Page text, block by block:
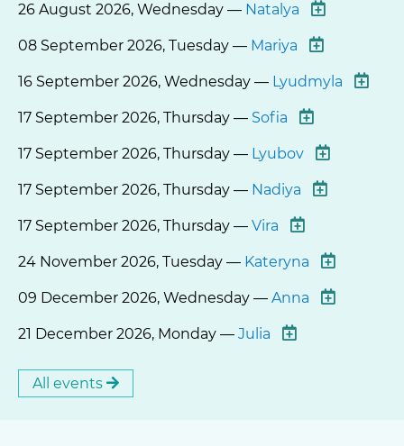
26 August 2026, Wednesday — Natalya
08 September 2026, Tuesday — Mariya
16 September 2026, Wednesday — Lyudmyla
17 September 2026, Thursday — Sofia
17 September 2026, Thursday — Lyubov
17 September 2026, Thursday — Nadiya
17 September 2026, Thursday — Vira
24 November 2026, Tuesday — Kateryna
09 December 2026, Wednesday — Anna
21 December 2026, Monday — Julia
All events